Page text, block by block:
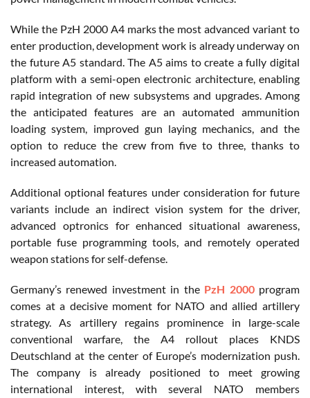
While the PzH 2000 A4 marks the most advanced variant to
enter production, development work is already underway on
the future A5 standard. The A5 aims to create a fully digital
platform with a semi-open electronic architecture, enabling
rapid integration of new subsystems and upgrades. Among
the anticipated features are an automated ammunition
loading system, improved gun laying mechanics, and the
option to reduce the crew from five to three, thanks to
increased automation.
Additional optional features under consideration for future
variants include an indirect vision system for the driver,
advanced optronics for enhanced situational awareness,
portable fuse programming tools, and remotely operated
weapon stations for self-defense.
Germany’s renewed investment in the PzH 2000program
comes at a decisive moment for NATO and allied artillery
strategy. As artillery regains prominence in large-scale
conventional warfare, the A4 rollout places KNDS
Deutschland at the center of Europe’s modernization push.
The company is already positioned to meet growing
international interest, with several NATO members